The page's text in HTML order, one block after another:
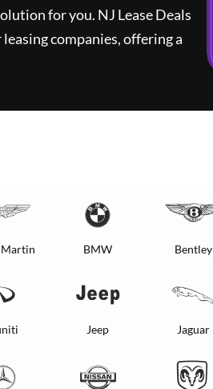
for you. NJ Lease Deals
companies, offering a
BMW Bentley
Jeep Jaguar